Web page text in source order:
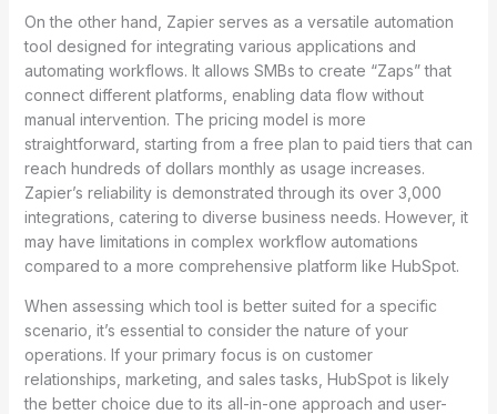
On the other hand, Zapier serves as a versatile automation
tool designed for integrating various applications and
automating workflows. It allows SMBs to create “Zaps” that
connect different platforms, enabling data flow without
manual intervention. The pricing model is more
straightforward, starting from a free plan to paid tiers that can
reach hundreds of dollars monthly as usage increases.
Zapier’s reliability is demonstrated through its over 3,000
integrations, catering to diverse business needs. However, it
may have limitations in complex workflow automations
compared to a more comprehensive platform like HubSpot.
When assessing which tool is better suited for a specific
scenario, it’s essential to consider the nature of your
operations. If your primary focus is on customer
relationships, marketing, and sales tasks, HubSpot is likely
the better choice due to its all-in-one approach and user-